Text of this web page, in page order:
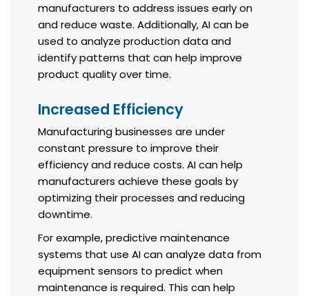
manufacturers to address issues early on
and reduce waste. Additionally, AI can be
used to analyze production data and
identify patterns that can help improve
product quality over time.
Increased Efficiency
Manufacturing businesses are under
constant pressure to improve their
efficiency and reduce costs. AI can help
manufacturers achieve these goals by
optimizing their processes and reducing
downtime.
For example, predictive maintenance
systems that use AI can analyze data from
equipment sensors to predict when
maintenance is required. This can help